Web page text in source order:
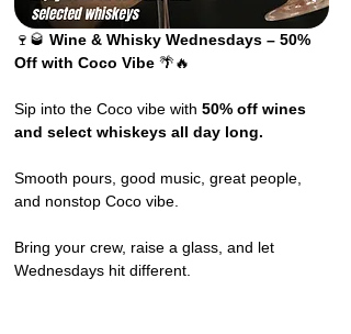
🍷🥃 Wine & Whisky Wednesdays – 50%
Off with Coco Vibe 🌴🔥
Sip into the Coco vibe with 50% off wines
and select whiskeys all day long.
Smooth pours, good music, great people,
and nonstop Coco vibe.
Bring your crew, raise a glass, and let
Wednesdays hit different.